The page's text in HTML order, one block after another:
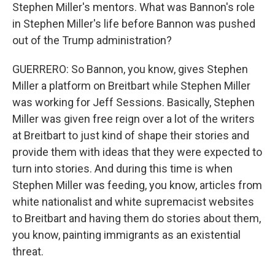
Stephen Miller's mentors. What was Bannon's role
in Stephen Miller's life before Bannon was pushed
out of the Trump administration?
GUERRERO: So Bannon, you know, gives Stephen
Miller a platform on Breitbart while Stephen Miller
was working for Jeff Sessions. Basically, Stephen
Miller was given free reign over a lot of the writers
at Breitbart to just kind of shape their stories and
provide them with ideas that they were expected to
turn into stories. And during this time is when
Stephen Miller was feeding, you know, articles from
white nationalist and white supremacist websites
to Breitbart and having them do stories about them,
you know, painting immigrants as an existential
threat.